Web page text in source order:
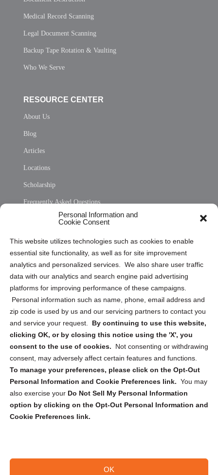
Personal Information and
Cookie Consent
This website utilizes technologies such as cookies to enable
essential site functionality, as well as for site improvement
analytics and personalized services. We also share user traffic
data with our analytics and search engine paid advertising
platforms for improving performance of these campaigns.
Personal information such as name, phone, email address and
zip code is used by us and our servicing partners to contact you
and service your request. By continuing to use this website,
clicking OK, or by closing this notice using the 'X', you
consent to the use of cookies.
Not consenting or withdrawing
consent, may adversely affect certain features and functions.
To manage your preferences, please click on the Opt-Out
Personal Information and Cookie Preferences link. You may
also exercise your Do Not Sell My Personal Information
option by clicking on the Opt-Out Personal Information and
Cookie Preferences link.
OK
Medical Record Scanning
Legal Document Scanning
Backup Tape Rotation & Vaulting
Who We Serve
RESOURCE CENTER
About Us
Blog
Articles
Locations
Scholarship
Frequently Asked Questions
Privacy Statement (US)
Cookie Policy (CA)
Privacy Statement (CA)
Sign up to receive updates, reminders, and
security tips!
Submit
Copyright @ 2026 DataGuard USA